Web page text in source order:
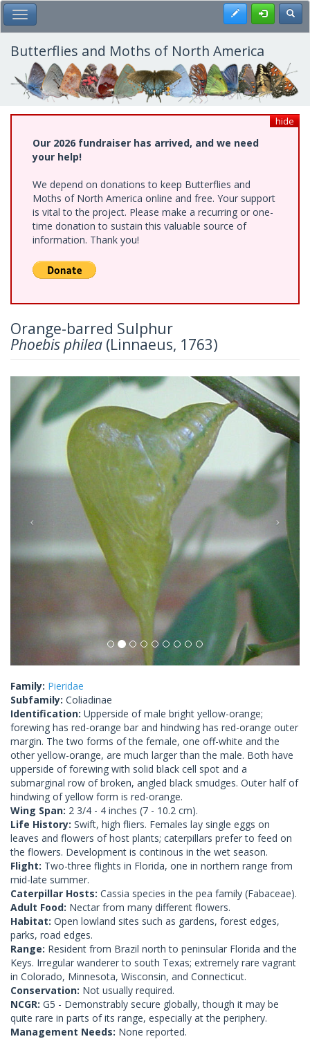
Skip
to
main
content
Toggle Main Menu Register
Butterflies and Moths of North America
hide
Our 2026 fundraiser has arrived, and we need
your help!
We depend on donations to keep Butterflies and
Moths of North America online and free. Your support
is vital to the project. Please make a recurring or one-
time donation to sustain this valuable source of
information. Thank you!
Orange-barred Sulphur
Phoebis philea (Linnaeus, 1763)
Previous Next
Family: Pieridae
Subfamily: Coliadinae
Identification: Upperside of male bright yellow-orange;
forewing has red-orange bar and hindwing has red-orange outer
margin. The two forms of the female, one off-white and the
other yellow-orange, are much larger than the male. Both have
upperside of forewing with solid black cell spot and a
submarginal row of broken, angled black smudges. Outer half of
hindwing of yellow form is red-orange.
Wing Span: 2 3/4 - 4 inches (7 - 10.2 cm).
Life History: Swift, high fliers. Females lay single eggs on
leaves and flowers of host plants; caterpillars prefer to feed on
the flowers. Development is continous in the wet season.
Flight: Two-three flights in Florida, one in northern range from
mid-late summer.
Caterpillar Hosts: Cassia species in the pea family (Fabaceae).
Adult Food: Nectar from many different flowers.
Habitat: Open lowland sites such as gardens, forest edges,
parks, road edges.
Range: Resident from Brazil north to peninsular Florida and the
Keys. Irregular wanderer to south Texas; extremely rare vagrant
in Colorado, Minnesota, Wisconsin, and Connecticut.
Conservation: Not usually required.
NCGR: G5 - Demonstrably secure globally, though it may be
quite rare in parts of its range, especially at the periphery.
Management Needs: None reported.